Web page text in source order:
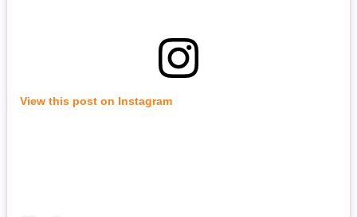
View this post on Instagram